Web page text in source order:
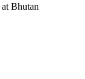
Bhutan